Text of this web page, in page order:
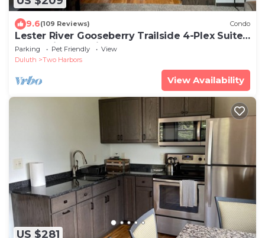
9.6(109 Reviews) Condo
Lester River Gooseberry Trailside 4-Plex Suites
| Lake View | Trail Access
Parking Pet Friendly
View
Duluth
Two Harbors
View Availability
US $281